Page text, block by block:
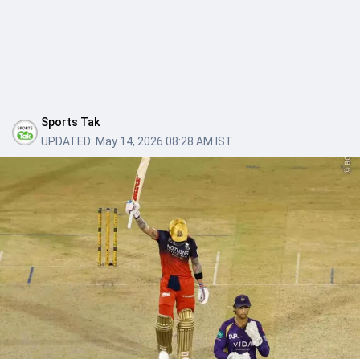
Sports Tak
UPDATED: May 14, 2026 08:28 AM IST